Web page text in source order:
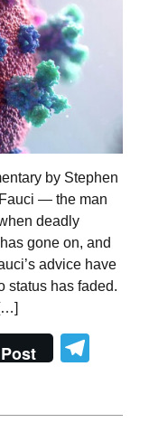
by Stephen
— the man
deadly
gone on, and
advice have
status has faded.
Post